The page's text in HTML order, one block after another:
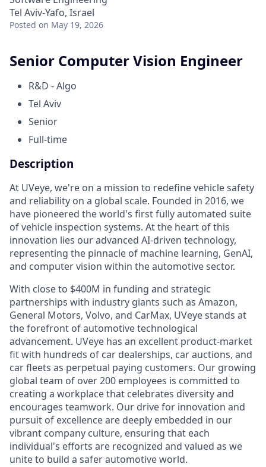
Tel Aviv-Yafo, Israel
Posted on May 19, 2026
Senior Computer Vision Engineer
R&D - Algo
Tel Aviv
Senior
Full-time
Description
At UVeye, we're on a mission to redefine vehicle safety
and reliability on a global scale. Founded in 2016, we
have pioneered the world's first fully automated suite
of vehicle inspection systems. At the heart of this
innovation lies our advanced AI-driven technology,
representing the pinnacle of machine learning, GenAI,
and computer vision within the automotive sector.
With close to $400M in funding and strategic
partnerships with industry giants such as Amazon,
General Motors, Volvo, and CarMax, UVeye stands at
the forefront of automotive technological
advancement. UVeye has an excellent product-market
fit with hundreds of car dealerships, car auctions, and
car fleets as perpetual paying customers. Our growing
global team of over 200 employees is committed to
creating a workplace that celebrates diversity and
encourages teamwork. Our drive for innovation and
pursuit of excellence are deeply embedded in our
vibrant company culture, ensuring that each
individual's efforts are recognized and valued as we
unite to build a safer automotive world.